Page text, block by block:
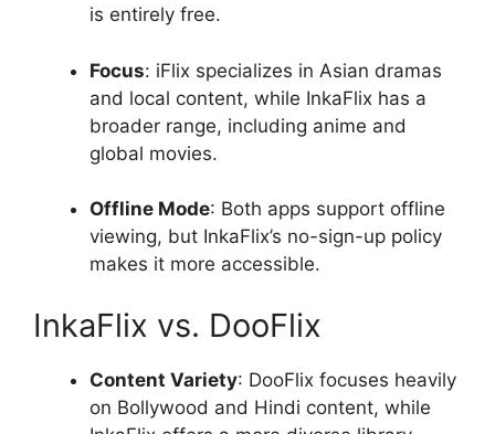
is entirely free.
Focus: iFlix specializes in Asian dramas
and local content, while InkaFlix has a
broader range, including anime and
global movies.
Offline Mode: Both apps support offline
viewing, but InkaFlix’s no-sign-up policy
makes it more accessible.
InkaFlix vs. DooFlix
Content Variety: DooFlix focuses heavily
on Bollywood and Hindi content, while